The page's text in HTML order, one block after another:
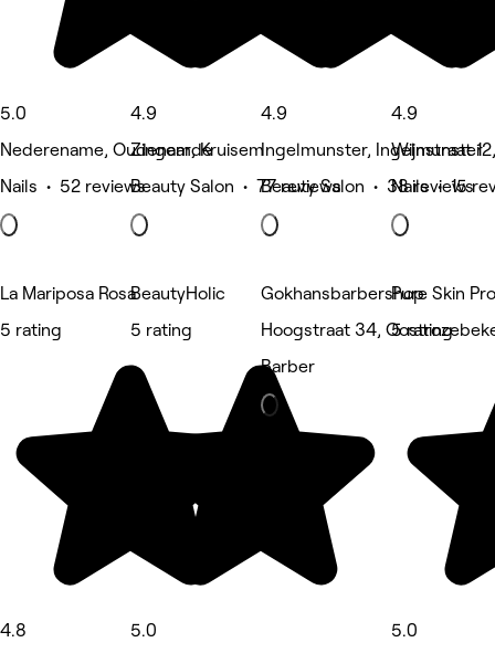
5.0
Nederename, Oudenaarde
Nails • 52 reviews
4.9
Zingem, Kruisem
Beauty Salon • 77 reviews
4.9
Ingelmunster, Ingelmunster
Beauty Salon • 38 reviews
4.9
Wijnstraat
Nails • 15
La Mariposa Rosa
5 rating
4.8
BeautyHolic
5 rating
5.0
Gokhansbarbershop
Hoogstraat 34,
Barber
Pure Skin Pro
5 rating
5.0